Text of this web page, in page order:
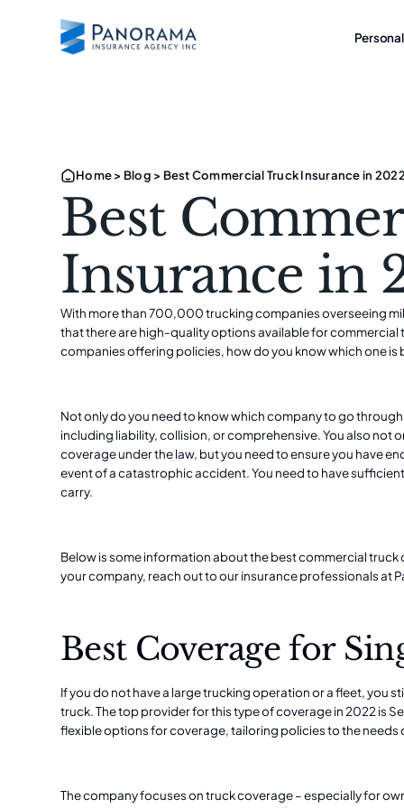
Home> Blog > Best Commercial Truck Insurance in
Best
Insurance in
With more than 700,000 trucking companies overseeing
that there are high-quality options available for
companies offering policies, how do you know which one
Not only do you need to know which company to go
including liability, collision, or comprehensive. You also not
coverage under the law, but you need to ensure you have
event of a catastrophic accident. You need to have
carry.
Below is some information about the best commercial
your company, reach out to ourinsurance professionals at
Best Coverage for
If you do not have a large trucking operation or a fleet, you
truck. The top provider for this type of coverage in 2022 is
flexible options for coverage, tailoring policies to the needs
The company focuses on truck coverage – especially for